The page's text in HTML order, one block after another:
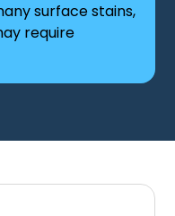
surface stains,
require